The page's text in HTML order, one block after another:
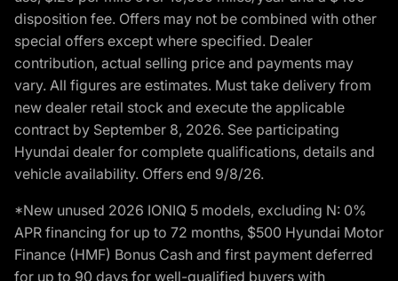
disposition fee. Offers may not be combined with other
special offers except where specified. Dealer
contribution, actual selling price and payments may
vary. All figures are estimates. Must take delivery from
new dealer retail stock and execute the applicable
contract by September 8, 2026. See participating
Hyundai dealer for complete qualifications, details and
vehicle availability. Offers end 9/8/26.
*New unused 2026 IONIQ 5 models, excluding N: 0%
APR financing for up to 72 months, $500 Hyundai Motor
Finance (HMF) Bonus Cash and first payment deferred
for up to 90 days for well-qualified buyers with